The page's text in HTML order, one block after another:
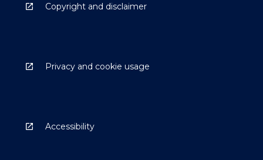
Copyright and disclaimer
Privacy and cookie usage
Accessibility